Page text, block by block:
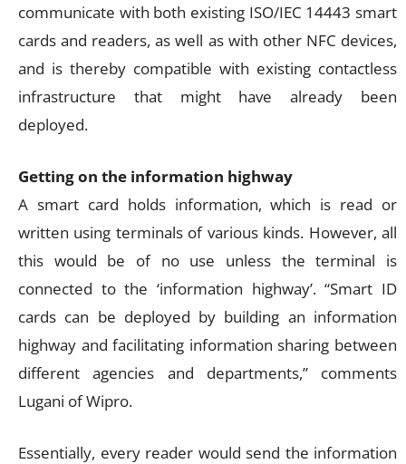
communicate with both existing ISO/IEC 14443 smart
cards and readers, as well as with other NFC devices,
and is thereby compatible with existing contactless
infrastructure that might have already been
deployed.
Getting on the information highway
A smart card holds information, which is read or
written using terminals of various kinds. However, all
this would be of no use unless the terminal is
connected to the ‘information highway’. “Smart ID
cards can be deployed by building an information
highway and facilitating information sharing between
different agencies and departments,” comments
Lugani of Wipro.
Essentially, every reader would send the information